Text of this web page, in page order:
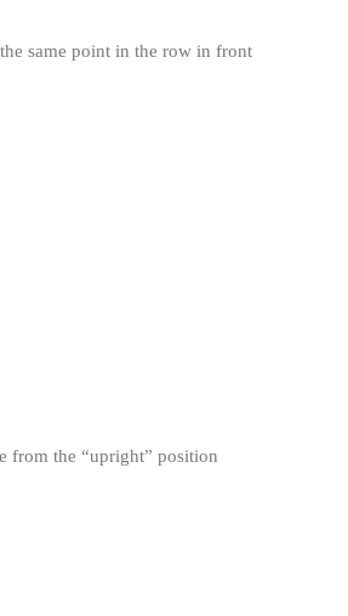
same point in the row in front
from the “upright” position